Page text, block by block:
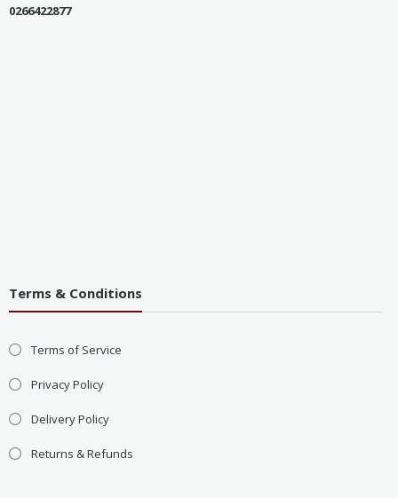
0266422877
Terms & Conditions
Terms of Service
Privacy Policy
Delivery Policy
Returns & Refunds